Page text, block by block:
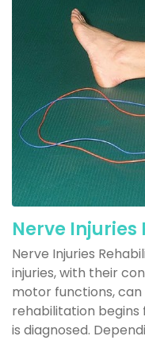
Nerve
Nerve Injuries
injuries, with their
motor functions, can
rehabilitation
is diagnosed.